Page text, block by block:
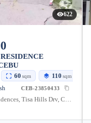
622
60 sqm 110 sqm
CEB-23850433
Highland Residences, Tisa Hills Drv, Cebu City, Cebu, Philippines